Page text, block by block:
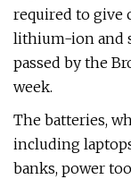
required to give
lithium-ion and
passed by the
week.
The batteries,
including
banks, power